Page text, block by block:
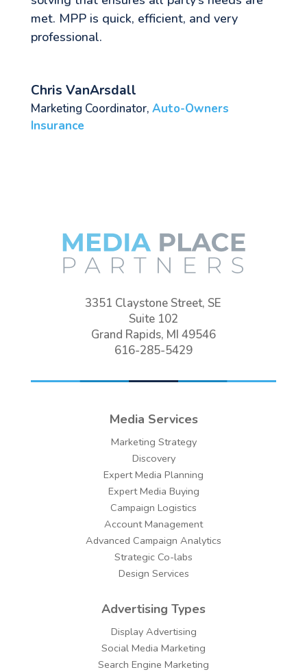
met. MPP is quick, efficient, and very
professional.
Chris VanArsdall
Marketing Coordinator, Auto-Owners
Insurance
3351 Claystone Street, SE
Suite 102
Grand Rapids, MI 49546
616-285-5429
Media Services
Marketing Strategy
Discovery
Expert Media Planning
Expert Media Buying
Campaign Logistics
Account Management
Advanced Campaign Analytics
Strategic Co-labs
Design Services
Advertising Types
Display Advertising
Social Media Marketing
Search Engine Marketing